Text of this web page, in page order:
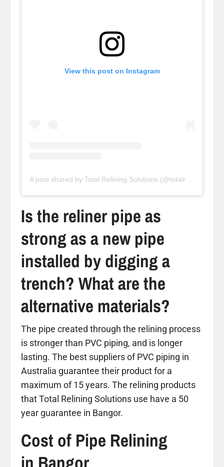
View this post on Instagram
Is the reliner pipe as
strong as a new pipe
installed by digging a
trench? What are the
alternative materials?
The pipe created through the relining process
is stronger than PVC piping, and is longer
lasting. The best suppliers of PVC piping in
Australia guarantee their product for a
maximum of 15 years. The relining products
that Total Relining Solutions use have a 50
year guarantee in Bangor.
Cost of Pipe Relining